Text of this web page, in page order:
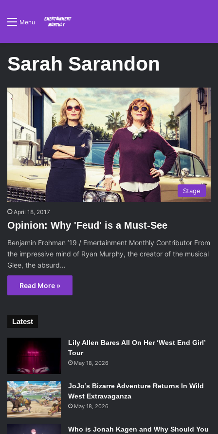
Menu
Sarah Sarandon
Stage
April 18, 2017
Opinion: Why 'Feud' is a Must-See
Benjamin Frohman ’19 / Emertainment Monthly Contributor From
the impressive mind of Ryan Murphy, the creator of the musical
Glee, the absurd…
Read More »
Latest
Lily Allen Bares All On Her ‘West End Girl’
Tour
May 18, 2026
JoJo’s Bizarre Adventure Returns In Wild
West Extravaganza
May 18, 2026
Who is Jonah Kagen and Why Should You